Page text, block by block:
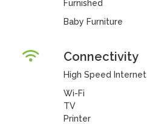
Furnished
Baby Furniture
Connectivity
High Speed Internet
Wi-Fi
TV
Printer